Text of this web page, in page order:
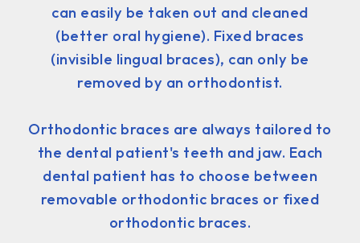
can easily be taken out and cleaned
(better oral hygiene). Fixed braces
(invisible lingual braces), can only be
removed by an orthodontist.
Orthodontic braces are always tailored to
the dental patient's teeth and jaw. Each
dental patient has to choose between
removable orthodontic braces or fixed
orthodontic braces.